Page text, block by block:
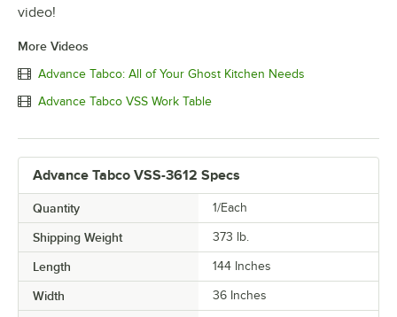
video!
More Videos
Advance Tabco: All of Your Ghost Kitchen Needs
Advance Tabco VSS Work Table
Advance Tabco VSS-3612 Specs
Quantity 1/Each
Shipping Weight 373 lb.
Length 144 Inches
Width 36 Inches